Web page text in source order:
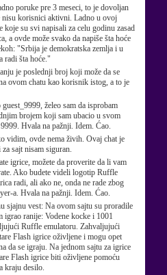
poruke pre 3 meseci, to je dovoljan
korisnici aktivni. Ladno u ovoj
koje su svi napisali za celu godinu zasad
a ovde može svako da napiše šta hoće
"Srbija je demokratska zemlja i u
radi šta hoće."
je poslednji broj koji može da se
ovom chatu kao korisnik istog, a to je
guest_9999, želeo sam da isprobam
brojem koji sam ubacio u svom
Hvala na pažnji. Idem. Ćao.
vidim, ovde nema živih. Ovaj chat je
za sajt nisam siguran.
igrice, možete da proverite da li vam
Ako budete videli logotip Ruffle
radi, ali ako ne, onda ne rade zbog
a. Hvala na pažnji. Idem. Ćao.
sjajnu vest: Na ovom sajtu su proradile
igrao ranije: Vodene kocke i 1001
Ruffle emulatoru. Zahvaljujući
Flash igrice oživljene i mogu opet
da se igraju. Na jednom sajtu za igrice
Flash igrice biti oživljene pomoću
kraju desilo.